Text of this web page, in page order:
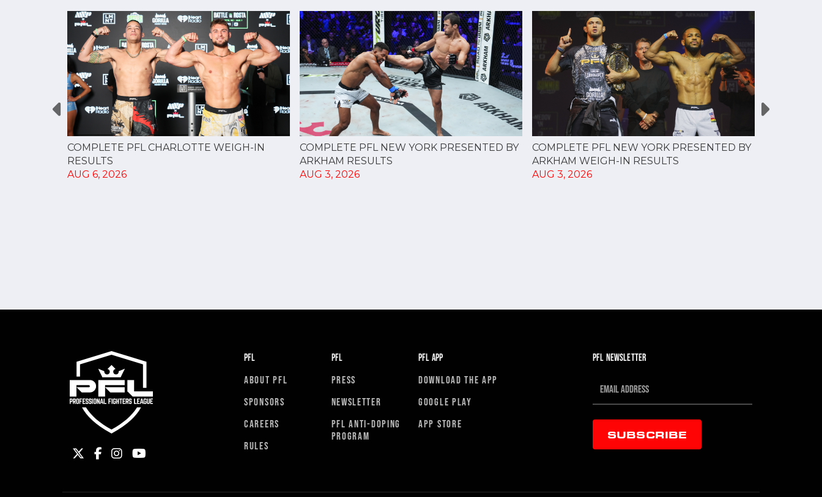
COMPLETE PFL CHARLOTTE WEIGH-IN
RESULTS
AUG 6, 2026
COMPLETE PFL NEW YORK PRESENTED BY
ARKHAM RESULTS
AUG 3, 2026
COMPLETE PFL NEW YORK PRESENTED BY
ARKHAM WEIGH-IN RESULTS
AUG 3, 2026
PFL
ABOUT PFL
SPONSORS
CAREERS
RULES
PFL
PRESS
NEWSLETTER
PFL ANTI-DOPING
PROGRAM
PFL APP
DOWNLOAD THE APP
GOOGLE PLAY
APP STORE
PFL NEWSLETTER
SUBSCRIBE